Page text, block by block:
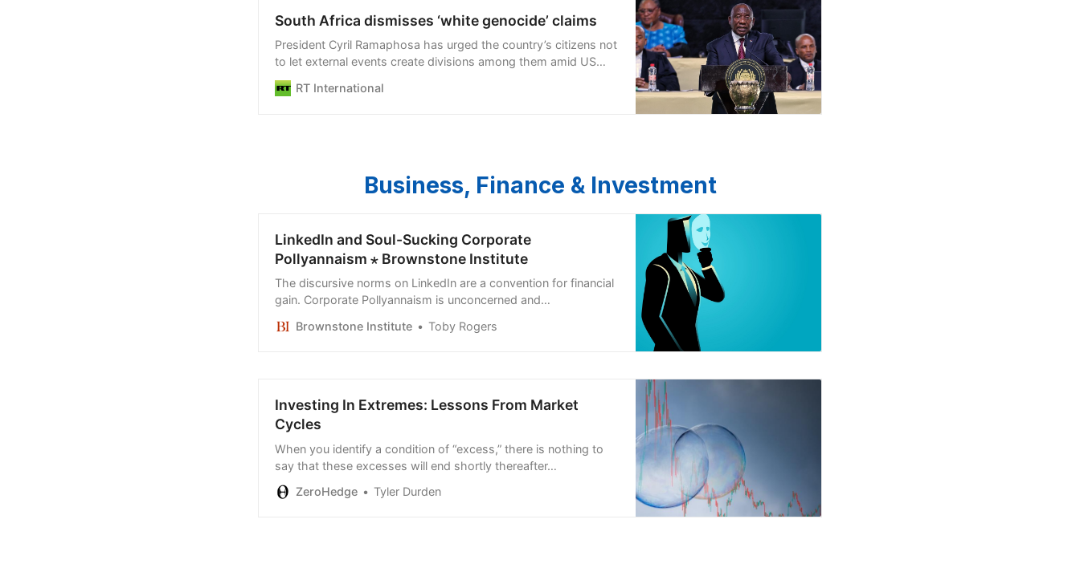
South Africa dismisses ‘white genocide’ claims
President Cyril Ramaphosa has urged the country’s citizens not
to let external events create divisions among them amid US
allegations
RT International
Business, Finance & Investment
LinkedIn and Soul-Sucking Corporate
Pollyannaism ⋆ Brownstone Institute
The discursive norms on LinkedIn are a convention for financial
gain. Corporate Pollyannaism is unconcerned and
Brownstone Institute Toby Rogers
Investing In Extremes: Lessons From Market
Cycles
When you identify a condition of “excess,” there is nothing to
say that these excesses will end shortly thereafter…
ZeroHedge
Tyler Durden